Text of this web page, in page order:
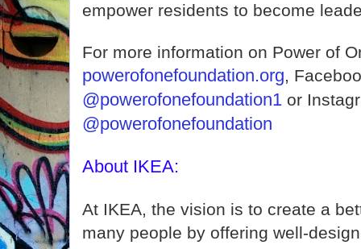
empower residents to become
For more information on Power of
powerofonefoundation.org,
@powerofonefoundation1 or
@powerofonefoundation
About IKEA:
At IKEA, the vision is to create a
many people by offering well-